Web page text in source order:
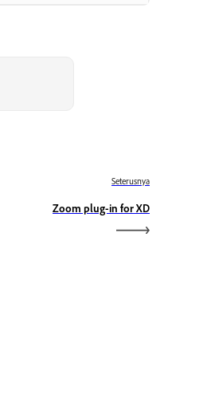
Seterusnya
Zoom plug-in for XD